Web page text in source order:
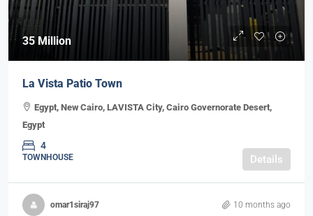
35 Million
La Vista Patio Town
Egypt, New Cairo, LAVISTA City, Cairo Governorate Desert,
Egypt
4
TOWNHOUSE Details
omar1siraj97 10 months ago